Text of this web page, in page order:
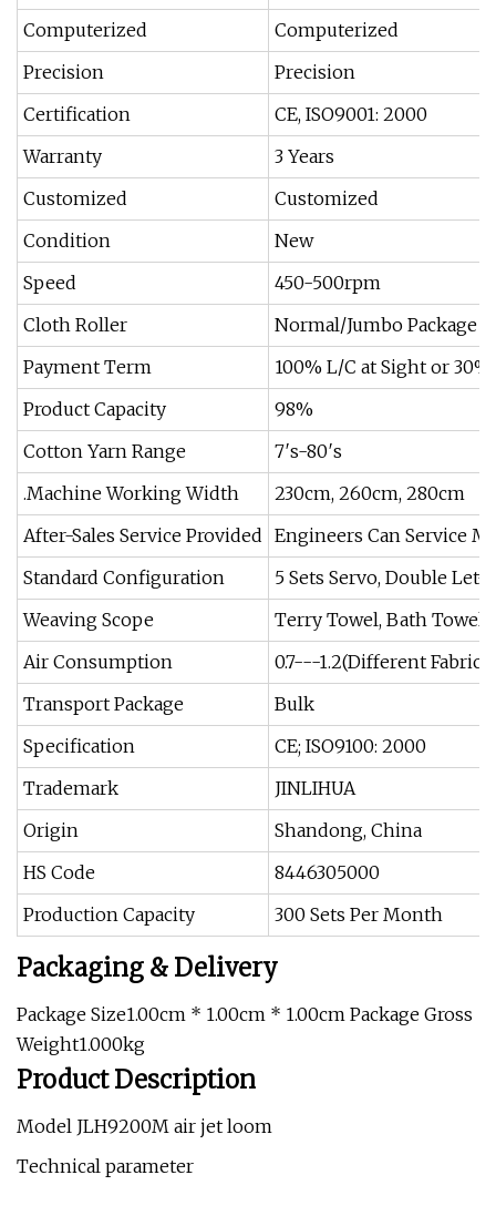
Computerized
Computerized
Precision
Precision
Certification
CE, ISO9001: 2000
Warranty
3 Years
Customized
Customized
Condition
New
Speed
450-500rpm
Cloth Roller
Normal/Jumbo Package
Payment Term
100% L/C at Sight or
Product Capacity
98%
Cotton Yarn Range
7′s-80′s
.Machine Working Width
230cm, 260cm, 280cm
After-Sales Service Provided Engineers Can Service
Standard Configuration
5 Sets Servo, Double
Weaving Scope
Terry Towel, Bath Towel
Air Consumption
0.7---1.2(Different
Transport Package
Bulk
Specification
CE; ISO9100: 2000
Trademark
JINLIHUA
Origin
Shandong, China
HS Code
8446305000
Production Capacity
300 Sets Per Month
Packaging & Delivery
Package Size1.00cm * 1.00cm * 1.00cm Package Gross
Weight1.000kg
Product Description
Model JLH9200M air jet loom
Technical parameter